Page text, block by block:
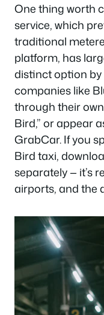
One thing worth
service, which
traditional
platform, has
distinct option by
companies like
through their
Bird,” or appear
GrabCar. If you
Bird taxi,
separately — it’s
airports, and the